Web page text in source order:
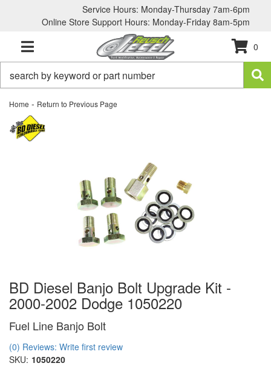
Service Hours: Monday-Thursday 7am-6pm
Online Store Support Hours: Monday-Friday 8am-5pm
TOGGLE NAVIGATION
0
Home - Return to Previous Page
BD Diesel Banjo Bolt Upgrade Kit -
2000-2002 Dodge 1050220
Fuel Line Banjo Bolt
(0) Reviews: Write first review
SKU: 1050220